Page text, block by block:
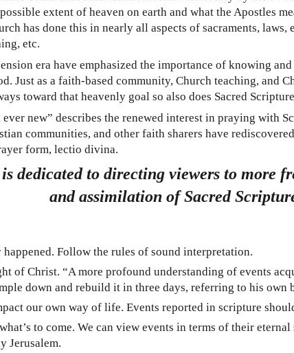
extent of heaven on earth and what the Apostles
has done this in nearly all aspects of sacraments,
etc.
era have emphasized the importance of knowing
Just as a faith-based community, Church teaching,
toward that heavenly goal so also does Sacred
new” describes the renewed interest in praying with
communities, and other faith sharers have
form, lectio divina.
dedicated to directing viewers to more
and assimilation of Sacred
Follow the rules of sound interpretation.
of Christ. “A more profound understanding of events
down and rebuild it in three days, referring to his own
our own way of life. Events reported in scripture
to come. We can view events in terms of their
Jerusalem.